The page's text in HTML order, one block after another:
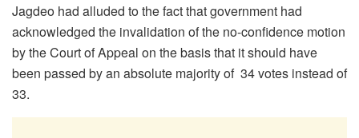
Jagdeo had alluded to the fact that government had
acknowledged the invalidation of the no-confidence motion
by the Court of Appeal on the basis that it should have
been passed by an absolute majority of 34 votes instead of
33.